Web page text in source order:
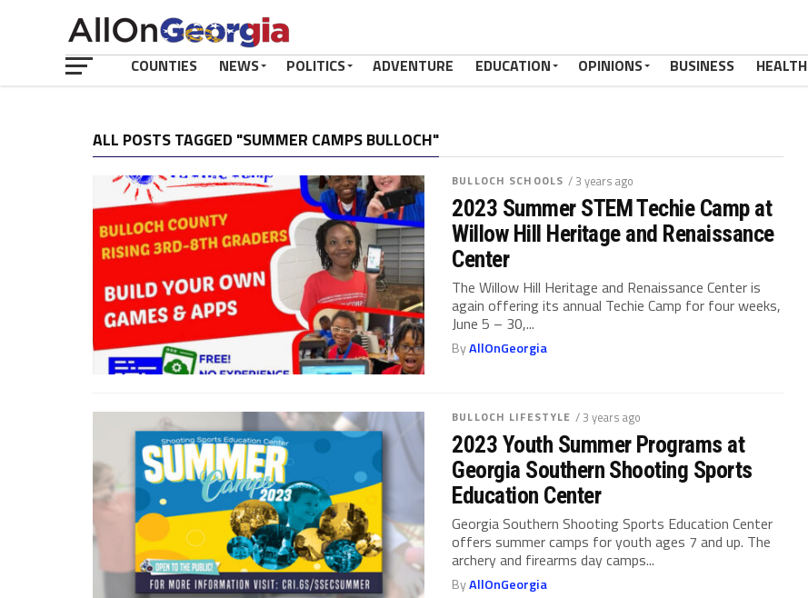
COUNTIES NEWS POLITICS ADVENTURE EDUCATION OPINIONS BUSINESS HEALTH
ALL POSTS TAGGED "SUMMER CAMPS BULLOCH"
BULLOCH SCHOOLS / 3 years ago
2023 Summer STEM Techie Camp at
Willow Hill Heritage and Renaissance
Center
The Willow Hill Heritage and Renaissance Center is
again offering its annual Techie Camp for four weeks,
June 5 – 30,...
ByAllOnGeorgia
BULLOCH LIFESTYLE / 3 years ago
2023 Youth Summer Programs at
Georgia Southern Shooting Sports
Education Center
Georgia Southern Shooting Sports Education Center
offers summer camps for youth ages 7 and up. The
archery and firearms day camps...
ByAllOnGeorgia